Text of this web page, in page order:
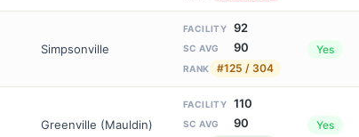
Simpsonville
FACILITY 92
SC AVG 90
RANK #125 / 304
Yes
Greenville (Mauldin)
FACILITY 110
SC AVG 90 Yes